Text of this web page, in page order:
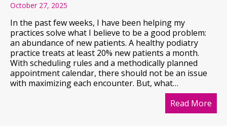
October 27, 2025
In the past few weeks, I have been helping my
practices solve what I believe to be a good problem:
an abundance of new patients. A healthy podiatry
practice treats at least 20% new patients a month.
With scheduling rules and a methodically planned
appointment calendar, there should not be an issue
with maximizing each encounter. But, what…
Read More